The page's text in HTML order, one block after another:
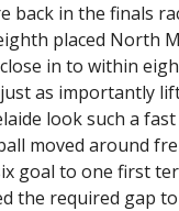
back in the finals
placed North
in to within
as importantly
look such a
moved around
goal to one first
the required gap